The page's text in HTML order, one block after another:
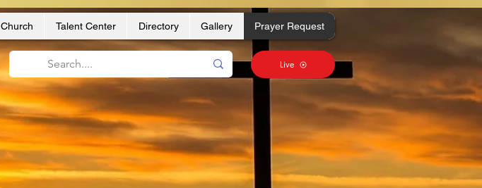
Church Talent Center Directory Gallery Prayer Request
Live